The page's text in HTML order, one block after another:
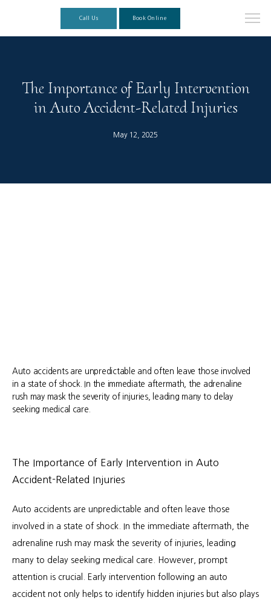
About
Services
Patient Info
Call Us Book Online
The Importance of Early Intervention
in Auto Accident-Related Injuries
May 12, 2025
Auto accidents are unpredictable and often leave those involved
in a state of shock. In the immediate aftermath, the adrenaline
rush may mask the severity of injuries, leading many to delay
seeking medical care.
The Importance of Early Intervention in Auto
Accident-Related Injuries
Auto accidents are unpredictable and often leave those
involved in a state of shock. In the immediate aftermath, the
adrenaline rush may mask the severity of injuries, leading
many to delay seeking medical care. However, prompt
attention is crucial. Early intervention following an auto
accident not only helps to identify hidden injuries but also plays